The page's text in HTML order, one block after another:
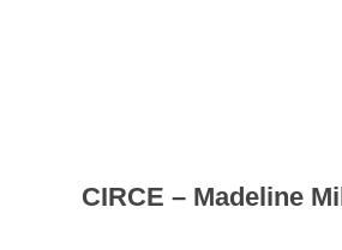
CIRCE – Madeline